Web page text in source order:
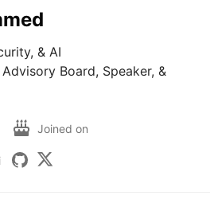
& AI
Board, Speaker, &
Joined on